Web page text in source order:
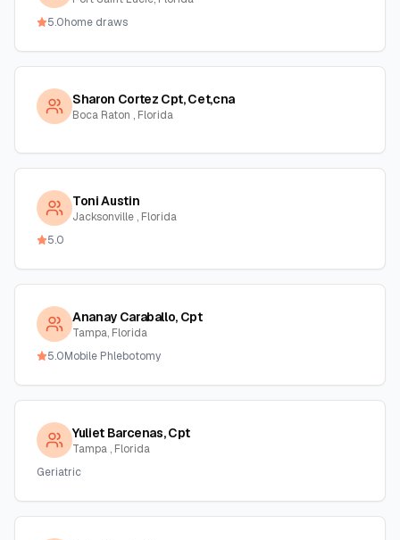
5.0home draws
Sharon Cortez Cpt, Cet,cna
Boca Raton , Florida
Toni Austin
Jacksonville , Florida
5.0
Ananay Caraballo, Cpt
Tampa, Florida
5.0Mobile Phlebotomy
Yuliet Barcenas, Cpt
Tampa , Florida
Geriatric